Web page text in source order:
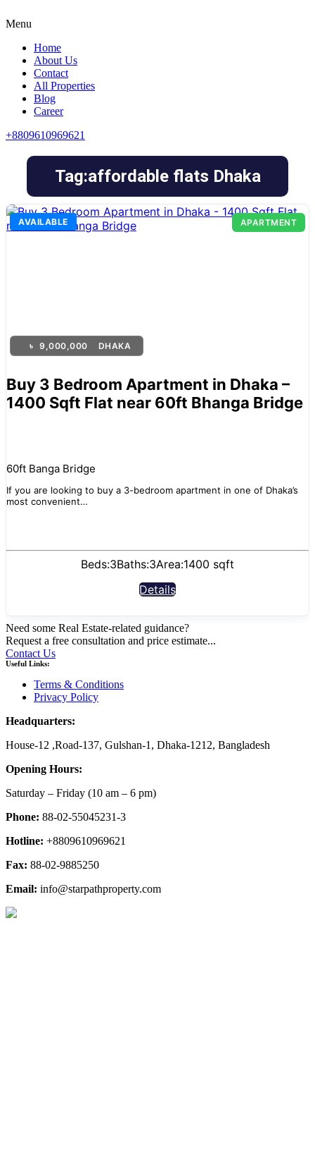
Menu
Home
About Us
Contact
All Properties
Blog
Career
+8809610969621
Tag:affordable flats Dhaka
৳ 9,000,000 DHAKA
AVAILABLE APARTMENT
Buy 3 Bedroom Apartment in Dhaka –
1400 Sqft Flat near 60ft Bhanga Bridge
60ft Banga Bridge
If you are looking to buy a 3-bedroom apartment in one of Dhaka’s
most convenient…
Beds:3Baths:3Area:1400 sqft
Details
Need some Real Estate-related guidance?
Request a free consultation and price estimate...
Contact Us
Useful Links:
Terms & Conditions
Privacy Policy
Headquarters:
House-12 ,Road-137, Gulshan-1, Dhaka-1212, Bangladesh
Opening Hours:
Saturday – Friday (10 am – 6 pm)
Phone: 88-02-55045231-3
Hotline: +8809610969621
Fax: 88-02-9885250
Email: info@starpathproperty.com